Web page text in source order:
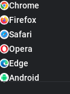
Chrome
Firefox
Safari
Opera
Edge
Android